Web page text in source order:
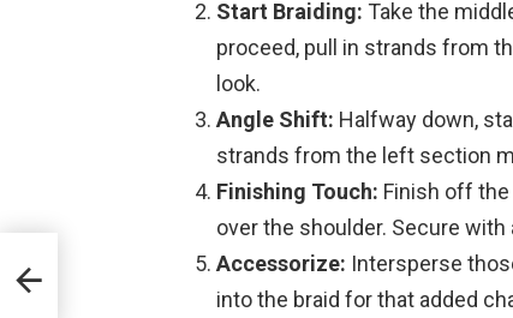
Start Braiding: Take the
proceed, pull in strands from
look.
Angle Shift: Halfway down,
strands from the left section
Finishing Touch: Finish off
over the shoulder. Secure with
Accessorize: Intersperse
into the braid for that added